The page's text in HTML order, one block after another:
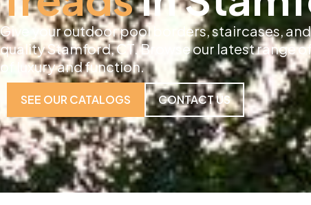
Give your outdoor pool borders, staircases,
quality Stamford, CT. Browse our latest range
of luxury and function.
SEE OUR CATALOGS CONTACT US